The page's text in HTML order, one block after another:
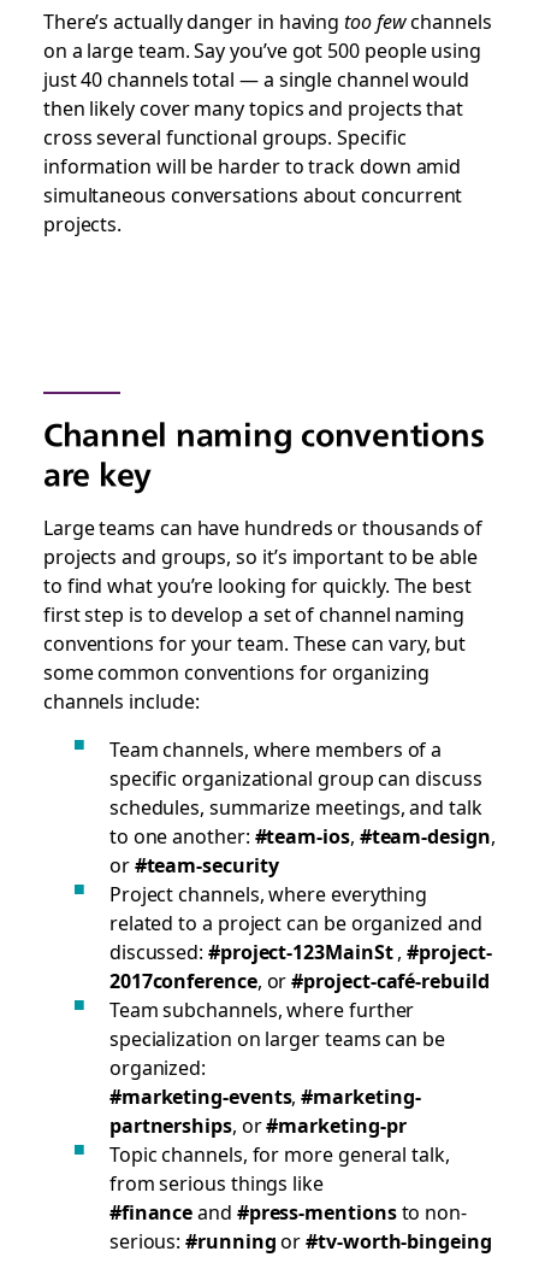
There’s actually danger in havingtoo fewchannels
on a large team. Say you’ve got 500 people using
just 40 channels total — a single channel would
then likely cover many topics and projects that
cross several functional groups. Specific
information will be harder to track down amid
simultaneous conversations about concurrent
projects.
Channel naming conventions
are key
Large teams can have hundreds or thousands of
projects and groups, so it’s important to be able
to find what you’re looking for quickly. The best
first step is to develop a set of channel naming
conventions for your team. These can vary, but
some common conventions for organizing
channels include:
Team channels, where members of a
specific organizational group can discuss
schedules, summarize meetings, and talk
to one another: #team-ios, #team-design,
or#team-security
Project channels, where everything
related to a project can be organized and
discussed: #project-123MainSt,#project-
2017conference, or#project-café-rebuild
Team subchannels, where further
specialization on larger teams can be
organized:
#marketing-events,#marketing-
partnerships, or#marketing-pr
Topic channels, for more general talk,
from serious things like
#financeand #press-mentionsto non-
serious:#runningor#tv-worth-bingeing